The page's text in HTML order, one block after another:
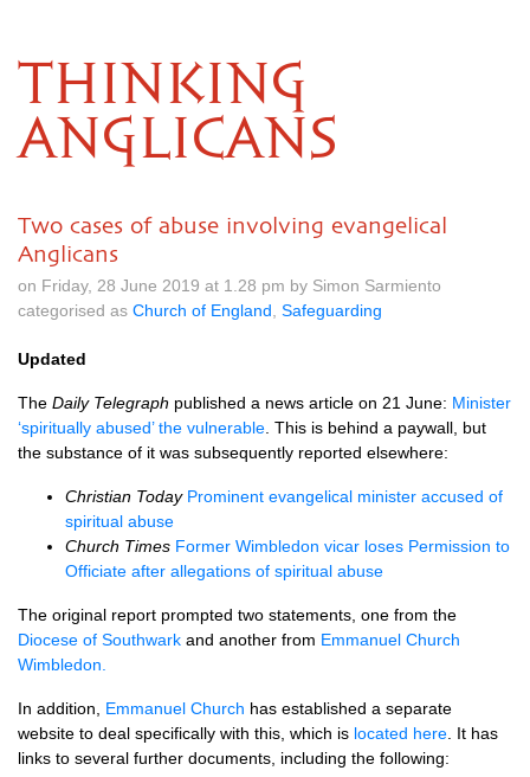
THINKING
ANGLICANS
Two cases of abuse involving evangelical
Anglicans
on Friday, 28 June 2019 at 1.28 pm by Simon Sarmiento
categorised as Church of England Safeguarding
Updated
The Daily Telegraph published a news article on 21 June: Minister
‘spiritually abused’ the vulnerable . This is behind a paywall, but
the substance of it was subsequently reported elsewhere:
Christian Today Prominent evangelical minister accused of
spiritual abuse
Church Times Former Wimbledon vicar loses Permission to
Officiate after allegations of spiritual abuse
The original report prompted two statements, one from the
Diocese of Southwark and another from Emmanuel Church
Wimbledon.
In addition, Emmanuel Church has established a separate
website to deal specifically with this, which is located here . It has
links to several further documents, including the following: